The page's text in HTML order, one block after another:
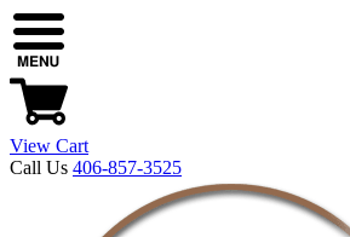
View Cart
Call Us 406-857-3525